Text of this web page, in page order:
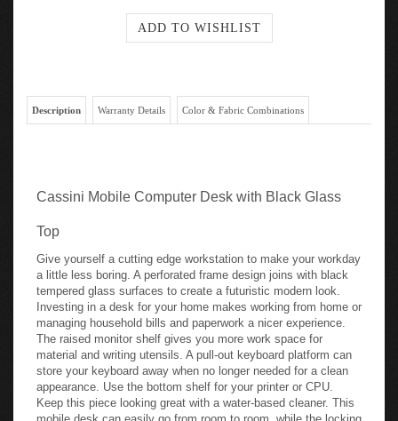
Description Warranty Details Color & Fabric Combinations
Cassini Mobile Computer Desk with Black Glass
Top
Give yourself a cutting edge workstation to make your workday
a little less boring. A perforated frame design joins with black
tempered glass surfaces to create a futuristic modern look.
Investing in a desk for your home makes working from home or
managing household bills and paperwork a nicer experience.
The raised monitor shelf gives you more work space for
material and writing utensils. A pull-out keyboard platform can
store your keyboard away when no longer needed for a clean
appearance. Use the bottom shelf for your printer or CPU.
Keep this piece looking great with a water-based cleaner. This
mobile desk can easily go from room to room, while the locking